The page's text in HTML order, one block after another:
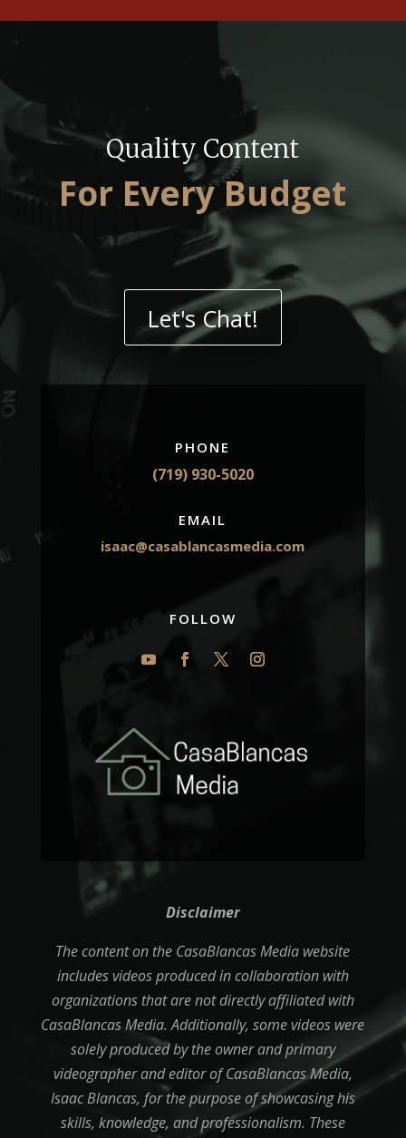
Quality Content
For Every Budget
Let's Chat!
PHONE
(719) 930-5020
EMAIL
isaac@casablancasmedia.com
FOLLOW
Disclaimer
The content on the CasaBlancas Media website
includes videos produced in collaboration with
organizations that are not directly affiliated with
CasaBlancas Media. Additionally, some videos were
solely produced by the owner and primary
videographer and editor of CasaBlancas Media,
Isaac Blancas, for the purpose of showcasing his
skills, knowledge, and professionalism. These